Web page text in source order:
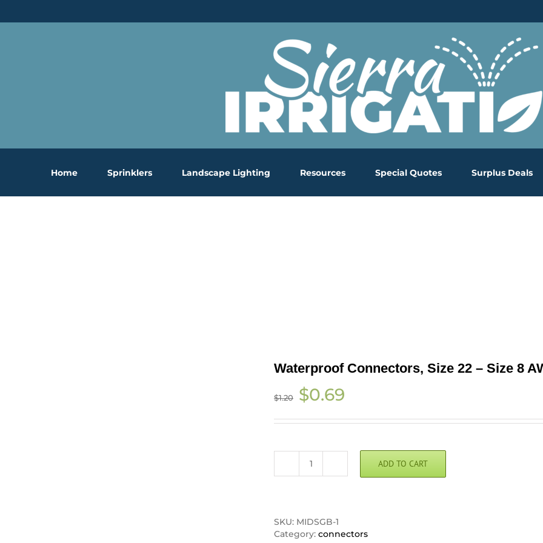
Home Sprinklers Landscape Lighting Resources Special Quotes Surplus Deals
Waterproof Connectors, Size 22 – Size 8
$1.20
Original
price
$1.20.
$0.69
$0.69.
Waterproof
Connectors,
-
ADD TO CART
SKU: MIDSGB-1
Category: connectors